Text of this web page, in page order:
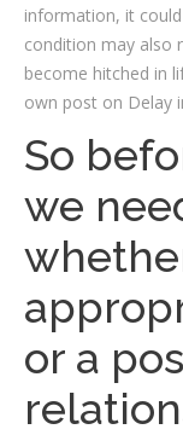
information, it
condition may also
become hitched in
own post on Delay
So
we
or a